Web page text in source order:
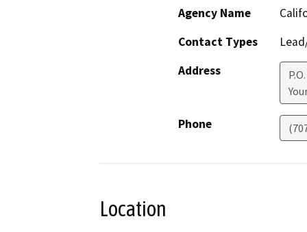
Agency Name
Contact Types
Address
Phone
Location